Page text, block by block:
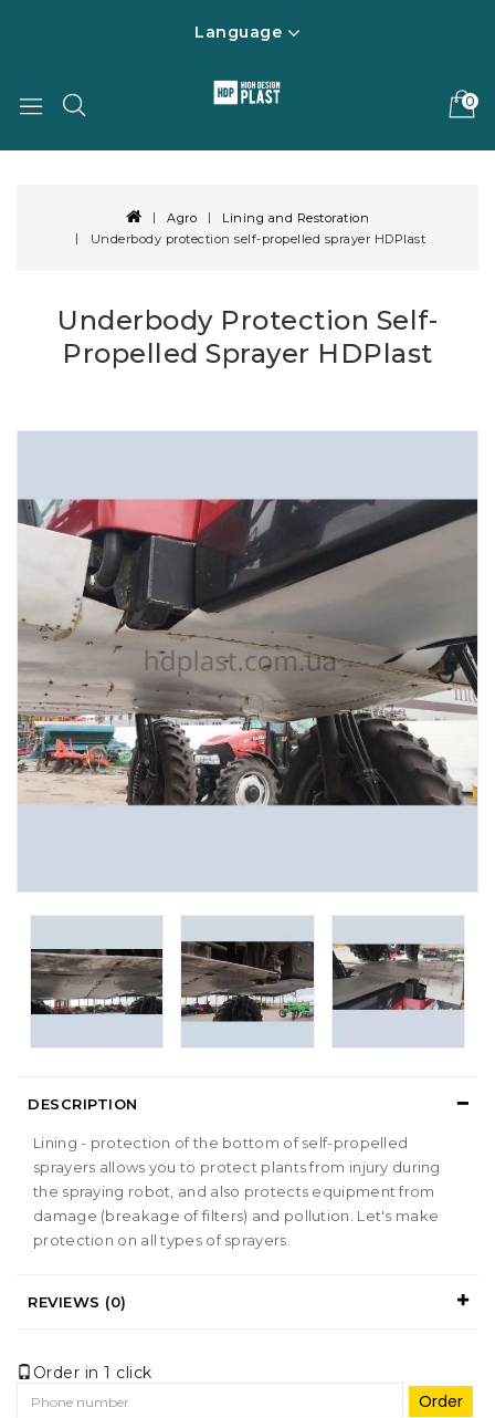
Language
0
Agro
Lining and Restoration
Underbody protection self-propelled sprayer HDPlast
Underbody Protection Self-
Propelled Sprayer HDPlast
DESCRIPTION
Lining - protection of the bottom of self-propelled
sprayers allows you to protect plants from injury during
the spraying robot, and also protects equipment from
damage (breakage of filters) and pollution. Let's make
protection on all types of sprayers.
REVIEWS (0)
Order in 1 click
Order